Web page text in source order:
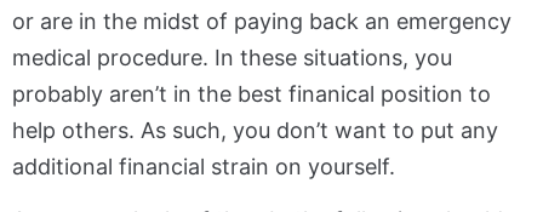
or are in the midst of paying back an emergency
medical procedure. In these situations, you
probably aren’t in the best finanical position to
help others. As such, you don’t want to put any
additional financial strain on yourself.